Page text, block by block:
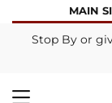
MAIN
Stop By or